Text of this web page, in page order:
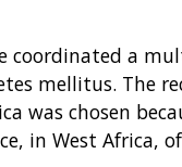
coordinated a
mellitus. The
was chosen
in West